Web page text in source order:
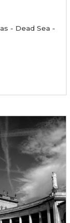
- Dead Sea -